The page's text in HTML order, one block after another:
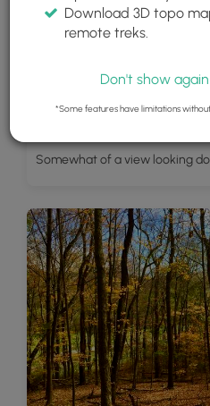
Somewhat of a view looking
Download 3D topo
remote treks.
Don't show
*Some features have limitations